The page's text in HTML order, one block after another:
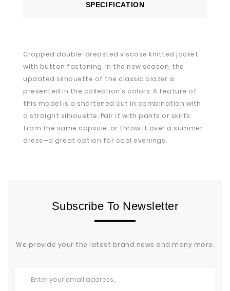
SPECIFICATION
Cropped double-breasted viscose knitted jacket
with button fastening. In the new season, the
updated silhouette of the classic blazer is
presented in the collection's colors. A feature of
this model is a shortened cut in combination with
a straight silhouette. Pair it with pants or skirts
from the same capsule, or throw it over a summer
dress—a great option for cool evenings.
Subscribe To Newsletter
We provide your the latest brand news and many more.